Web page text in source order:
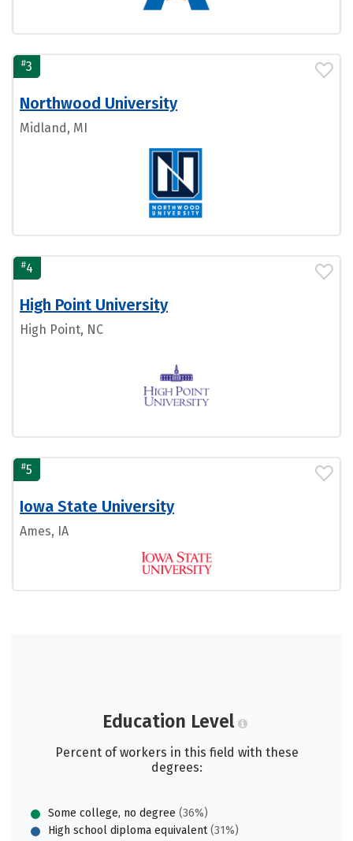
#3
Northwood University
Midland, MI
#4
High Point University
High Point, NC
#5
Iowa State University
Ames, IA
Education Level
Percent of workers in this field with these
degrees:
Some college, no degree (36%)
High school diploma equivalent(31%)